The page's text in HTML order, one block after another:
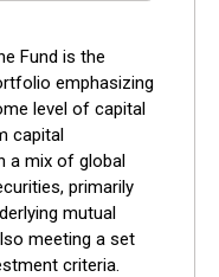
Fund is the
emphasizing
level of capital
capital
a mix of global
primarily
mutual
meeting a set
criteria.